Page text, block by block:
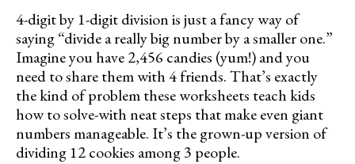
4-digit by 1-digit division is just a fancy way of
saying “divide a really big number by a smaller one.”
Imagine you have 2,456 candies (yum!) and you
need to share them with 4 friends. That’s exactly
the kind of problem these worksheets teach kids
how to solve-with neat steps that make even giant
numbers manageable. It’s the grown-up version of
dividing 12 cookies among 3 people.